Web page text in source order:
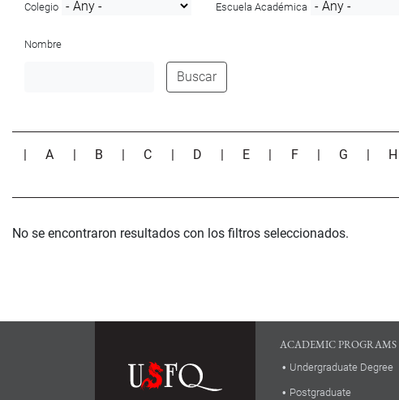
Colegio Escuela Académica
Nombre
Buscar
|A B C D E F G H
No se encontraron resultados con los filtros seleccionados.
ACADEMIC PROGRAMS
Undergraduate Degree
Postgraduate